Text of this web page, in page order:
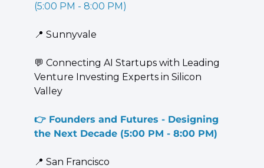
(5:00 PM - 8:00 PM)
📍 Sunnyvale
💬 Connecting AI Startups with Leading
Venture Investing Experts in Silicon
Valley
👉 Founders and Futures - Designing
the Next Decade (5:00 PM - 8:00 PM)
📍 San Francisco